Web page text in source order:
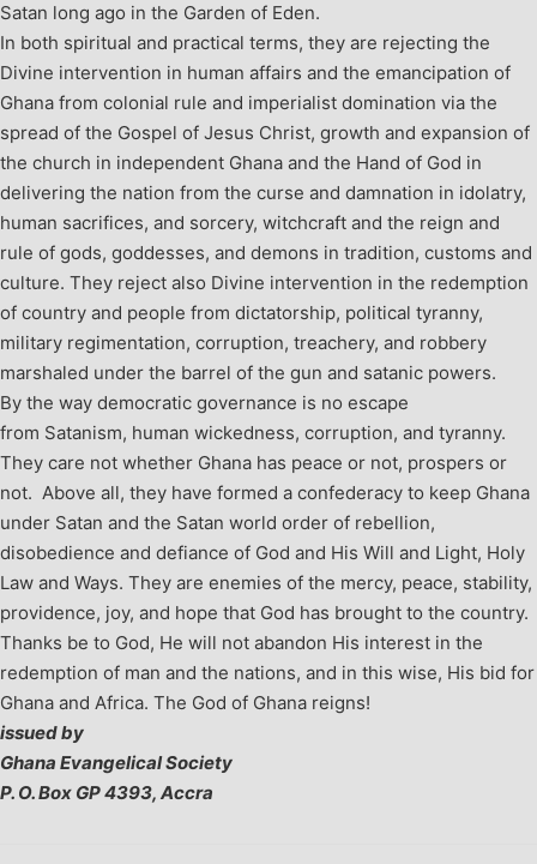
Satan long ago in the Garden of Eden.
In both spiritual and practical terms, they are rejecting the
Divine intervention in human affairs and the emancipation of
Ghana from colonial rule and imperialist domination via the
spread of the Gospel of Jesus Christ, growth and expansion of
the church in independent Ghana and the Hand of God in
delivering the nation from the curse and damnation in idolatry,
human sacrifices, and sorcery, witchcraft and the reign and
rule of gods, goddesses, and demons in tradition, customs and
culture. They reject also Divine intervention in the redemption
of country and people from dictatorship, political tyranny,
military regimentation, corruption, treachery, and robbery
marshaled under the barrel of the gun and satanic powers.
By the way democratic governance is no escape
from Satanism, human wickedness, corruption, and tyranny.
They care not whether Ghana has peace or not, prospers or
not. Above all, they have formed a confederacy to keep Ghana
under Satan and the Satan world order of rebellion,
disobedience and defiance of God and His Will and Light, Holy
Law and Ways. They are enemies of the mercy, peace, stability,
providence, joy, and hope that God has brought to the country.
Thanks be to God, He will not abandon His interest in the
redemption of man and the nations, and in this wise, His bid for
Ghana and Africa. The God of Ghana reigns!
issued by
Ghana Evangelical Society
P. O. Box GP 4393, Accra